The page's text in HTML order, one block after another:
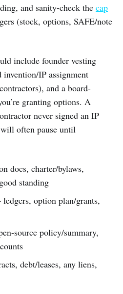
and sanity-check the cap
(stock, options, SAFE/note
include founder vesting
invention/IP assignment
and a board-
granting options. A
never signed an IP
often pause until
docs, charter/bylaws,
standing
option plan/grants,
source policy/summary,
debt/leases, any liens,